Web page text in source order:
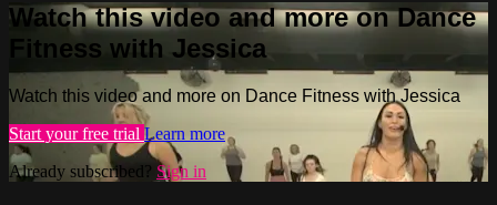
Watch this video and more on Dance
Fitness with Jessica
Watch this video and more on Dance Fitness with Jessica
Start your free trial Learn more
Already subscribed? Sign in